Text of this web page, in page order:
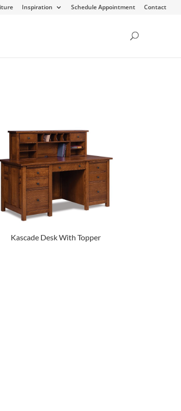
Inspiration Schedule Appointment Contact
Kascade Desk With Topper